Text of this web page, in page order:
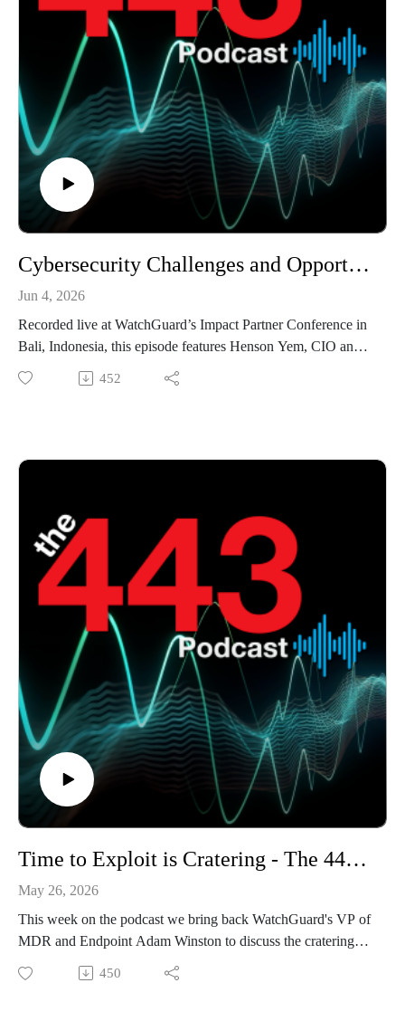
Cybersecurity Challenges and Opportunities Across APAC with Henson Yem - The 443 Podcast - Episode 373
Jun 4, 2026
Recorded live at WatchGuard’s Impact Partner Conference in
Bali, Indonesia, this episode features Henson Yem, CIO and
Technical Services Director at Tang Technology. Henson
joins Marc Laliberte and Corey Nachreiner to discuss the
navigate an increasingly complex threat environment.
452
Time to Exploit is Cratering - The 443 Podcast - Episode 372
May 26, 2026
This week on the podcast we bring back WatchGuard's VP of
MDR and Endpoint Adam Winston to discuss the cratering
mean time to exploit of vulnerabilities and GitHub's recent
data breach.
450